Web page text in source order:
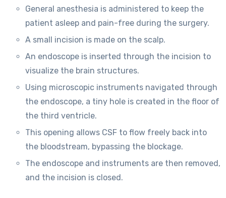
General anesthesia is administered to keep the
patient asleep and pain-free during the surgery.
A small incision is made on the scalp.
An endoscope is inserted through the incision to
visualize the brain structures.
Using microscopic instruments navigated through
the endoscope, a tiny hole is created in the floor of
the third ventricle.
This opening allows CSF to flow freely back into
the bloodstream, bypassing the blockage.
The endoscope and instruments are then removed,
and the incision is closed.